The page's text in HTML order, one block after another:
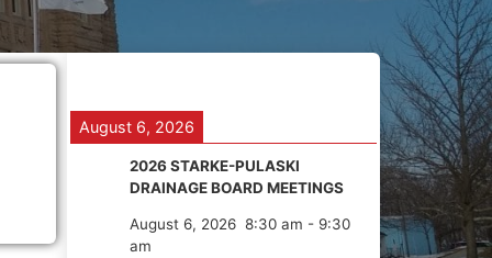
August 6, 2026
2026 STARKE-PULASKI
DRAINAGE BOARD MEETINGS
August 6, 2026 8:30 am - 9:30
am